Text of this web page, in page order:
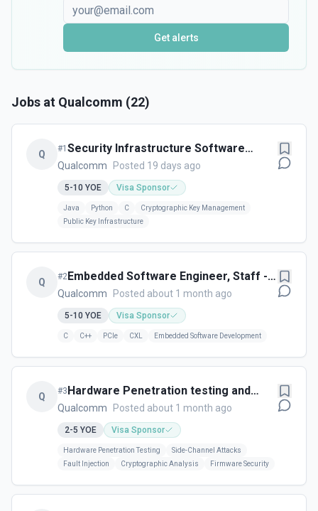
Get alerts
Jobs at Qualcomm (22)
Q #1 Security Infrastructure Software
Engineer - Cork, Ireland
Qualcomm Posted 19 days ago
5-10 YOE Visa Sponsor
Java Python C
Cryptographic Key Management
Public Key Infrastructure
Q #2Embedded Software Engineer, Staff -
Cork, Ireland
Qualcomm Posted about 1 month ago
5-10 YOE Visa Sponsor
C C++ PCIe CXL Embedded Software Development
Q #3Hardware Penetration testing and
Security Engineer (Multiple Levels) -
Cork, Ireland
Qualcomm Posted about 1 month ago
2-5 YOE Visa Sponsor
Hardware Penetration Testing
Side-Channel Attacks
Fault Injection
Cryptographic Analysis Firmware Security